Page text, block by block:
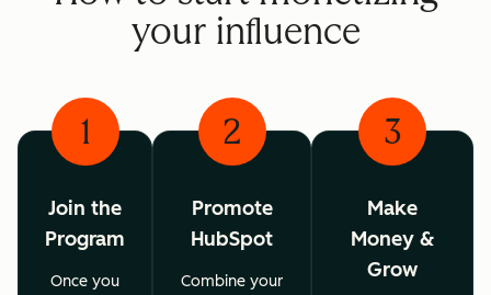
your influence
1
Join the
Program
Once you
2
Promote
HubSpot
Combine your
3
Make
Money &
Grow